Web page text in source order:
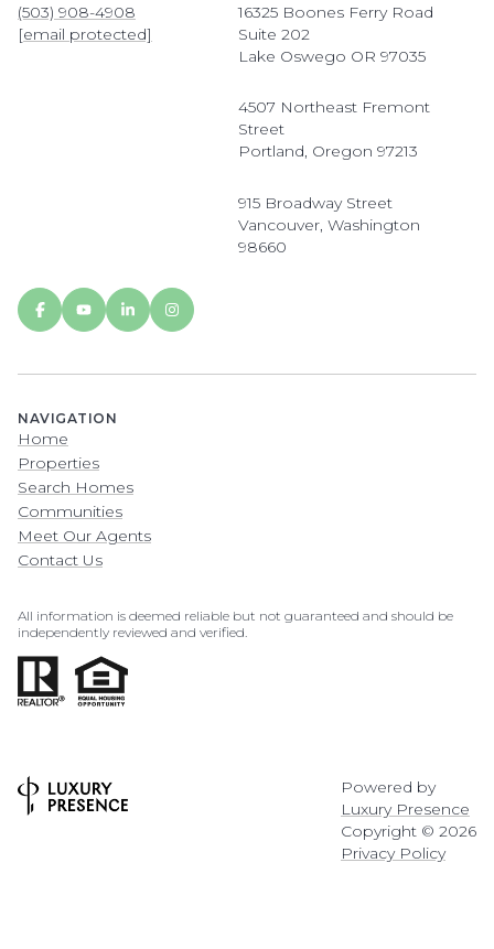
(503) 908-4908
[email protected]
16325 Boones Ferry Road
Suite 202
Lake Oswego OR 97035
4507 Northeast Fremont
Street
Portland, Oregon 97213
915 Broadway Street
Vancouver, Washington
98660
NAVIGATION
Home
Properties
Search Homes
Communities
Meet Our Agents
Contact Us
All information is deemed reliable but not guaranteed and should be
independently reviewed and verified.
Powered by
Luxury Presence
Copyright © 2026
Privacy Policy